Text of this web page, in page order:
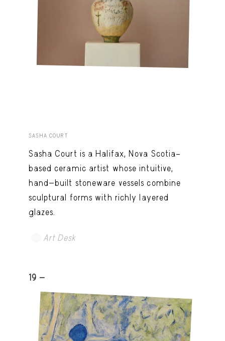
SASHA COURT
Sasha Court is a Halifax, Nova Scotia–
based ceramic artist whose intuitive,
hand-built stoneware vessels combine
sculptural forms with richly layered
glazes.
Art Desk
19 -